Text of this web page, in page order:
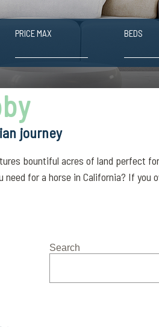
PRICE MAX BEDS
journey
bountiful acres of land perfect
for a horse in California? If you
Search